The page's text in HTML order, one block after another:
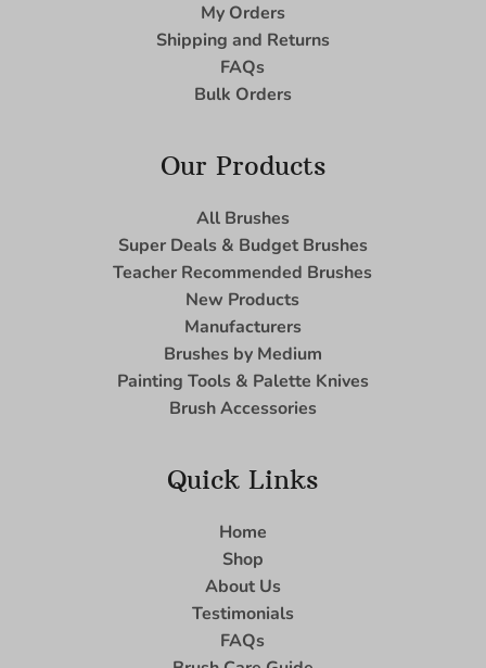
My Orders
Shipping and Returns
FAQs
Bulk Orders
Our Products
All Brushes
Super Deals & Budget Brushes
Teacher Recommended Brushes
New Products
Manufacturers
Brushes by Medium
Painting Tools & Palette Knives
Brush Accessories
Quick Links
Home
Shop
About Us
Testimonials
FAQs